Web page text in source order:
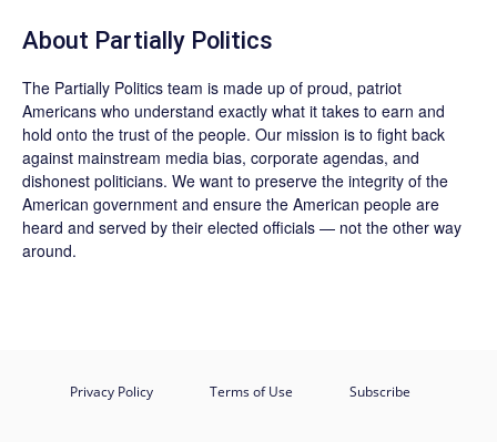
About Partially Politics
The Partially Politics team is made up of proud, patriot
Americans who understand exactly what it takes to earn and
hold onto the trust of the people. Our mission is to fight back
against mainstream media bias, corporate agendas, and
dishonest politicians. We want to preserve the integrity of the
American government and ensure the American people are
heard and served by their elected officials — not the other way
around.
Privacy Policy Terms of Use Subscribe